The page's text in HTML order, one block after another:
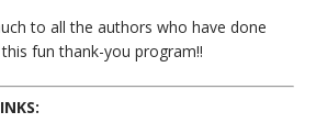
to all the authors who have done
fun thank-you program!!